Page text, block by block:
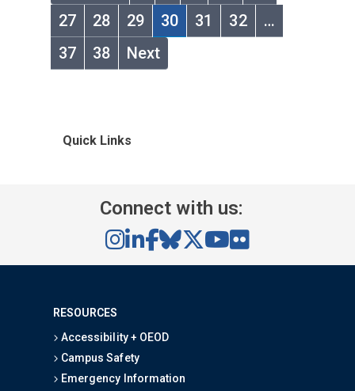
27
28 29 30 31 32
…
37
38 Next
Quick Links
Connect with us:
RESOURCES
Accessibility + OEOD
Campus Safety
Emergency Information